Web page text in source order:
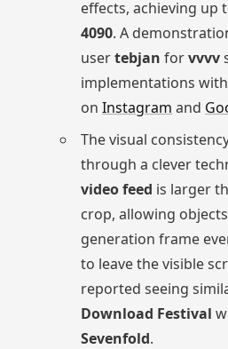
effects, achieving up
4090. A
usertebjan forvvvv
implementations
onInstagram and
The visual
through a clever
video feed is larger
crop, allowing
generation frame
to leave the visible
reported seeing
Download Festival
Sevenfold.